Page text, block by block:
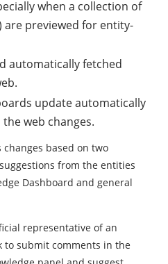
when a collection of
are previewed for entity-
automatically fetched
update automatically
web changes.
changes based on two
from the entities
Dashboard and general
representative of an
to submit comments in the